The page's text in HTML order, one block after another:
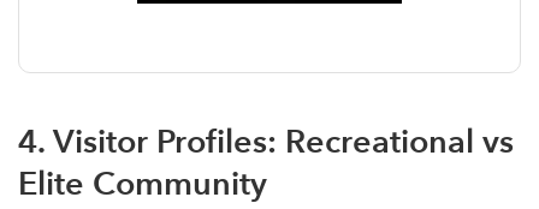
4. Visitor Profiles: Recreational vs
Elite Community